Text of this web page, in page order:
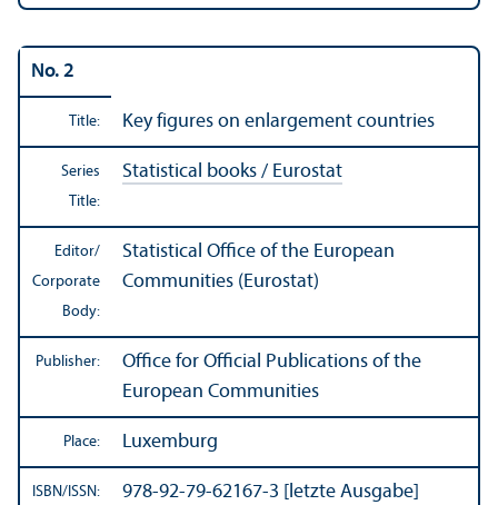
No. 2
Title: Key figures on enlargement countries
Series
Title:
Statistical books / Eurostat
Editor/
Corporate
Body:
Statistical Office of the European
Communities (Eurostat)
Publisher:
Office for Official Publications of the
European Communities
Place: Luxemburg
ISBN/ISSN: 978-92-79-62167-3 [letzte Ausgabe]